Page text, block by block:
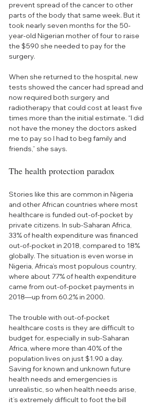
prevent spread of the cancer to other
parts of the body that same week. But it
took nearly seven months for the 50-
year-old Nigerian mother of four to raise
the $590 she needed to pay for the
surgery.
When she returned to the hospital, new
tests showed the cancer had spread and
now required both surgery and
radiotherapy that could cost at least five
times more than the initial estimate. “I did
not have the money the doctors asked
me to pay so I had to beg family and
friends,” she says.
The health protection paradox
Stories like this are common in Nigeria
and other African countries where most
healthcare is funded out-of-pocket by
private citizens. In sub-Saharan Africa,
33% of health expenditure was financed
out-of-pocket in 2018, compared to 18%
globally. The situation is even worse in
Nigeria, Africa’s most populous country,
where about 77% of health expenditure
came from out-of-pocket payments in
2018—up from 60.2% in 2000.
The trouble with out-of-pocket
healthcare costs is they are difficult to
budget for, especially in sub-Saharan
Africa, where more than 40% of the
population lives on just $1.90 a day.
Saving for known and unknown future
health needs and emergencies is
unrealistic, so when health needs arise,
it’s extremely difficult to foot the bill